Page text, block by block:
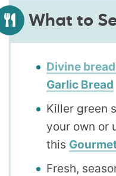
What to
Divine
Garlic Bread
Killer green
your own or
this
Fresh,